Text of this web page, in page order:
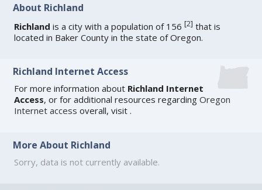
About Richland
Richland is a city with a population of 156[2] that is
located in Baker County in the state of Oregon.
Richland Internet Access
For more information about Richland Internet
Access, or for additional resources regardingOregon
Internet access overall, visit.
More About Richland
Sorry, data is not currently available.